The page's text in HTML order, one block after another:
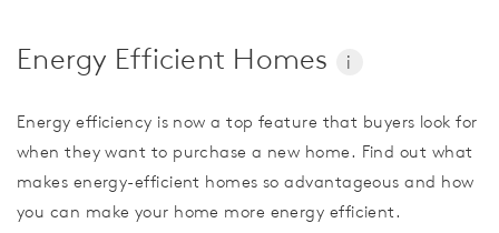
Energy Efficient Homes i
Energy efficiency is now a top feature that buyers look for
when they want to purchase a new home. Find out what
makes energy-efficient homes so advantageous and how
you can make your home more energy efficient.